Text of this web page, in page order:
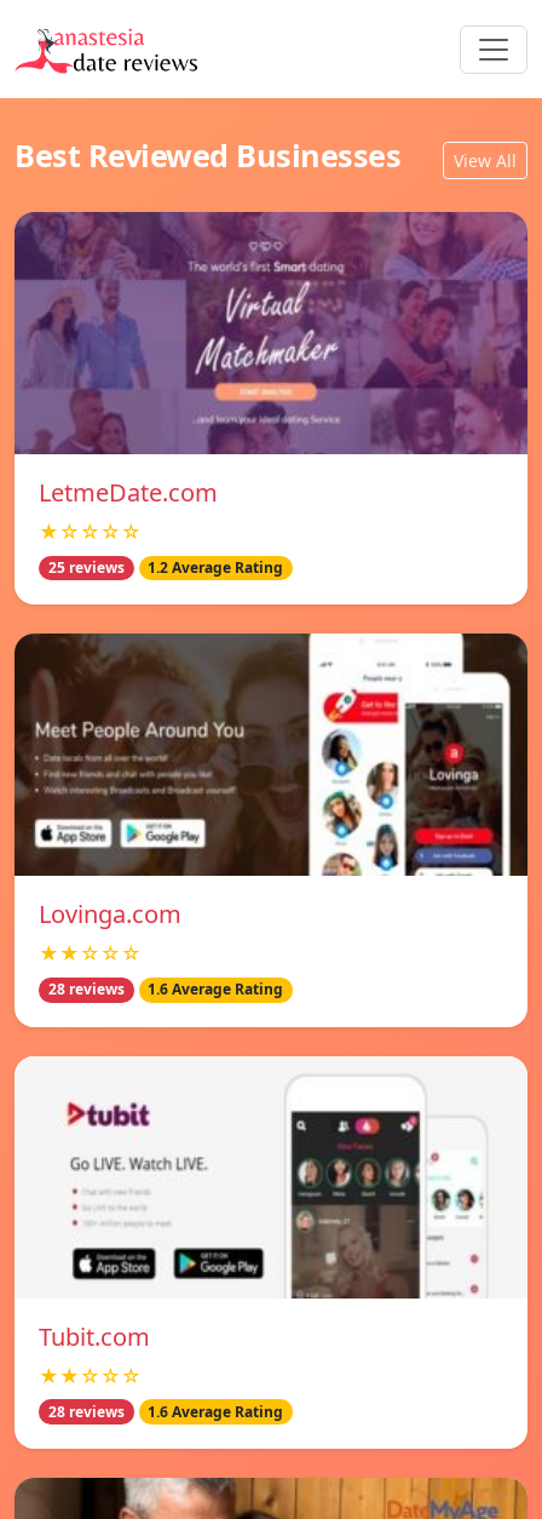
Best Reviewed Businesses View All
LetmeDate.com
★☆☆☆☆
25 reviews 1.2 Average Rating
Lovinga.com
★★☆☆☆
28 reviews 1.6 Average Rating
Tubit.com
★★☆☆☆
28 reviews 1.6 Average Rating